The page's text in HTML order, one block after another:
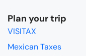
Plan your trip
VISITAX
Mexican Taxes